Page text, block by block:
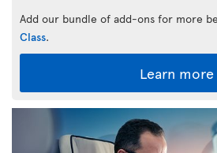
Add our bundle of add-ons for more
Class.
Learn more